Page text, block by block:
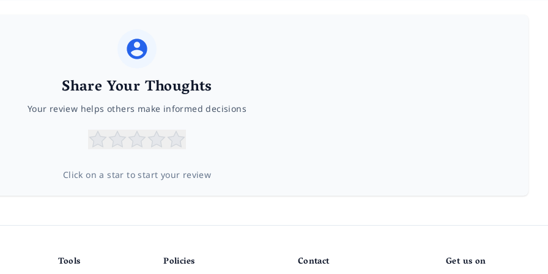
Share Your Thoughts
Your review helps others make informed decisions
Click on a star to start your review
Tools Policies Contact Get us on